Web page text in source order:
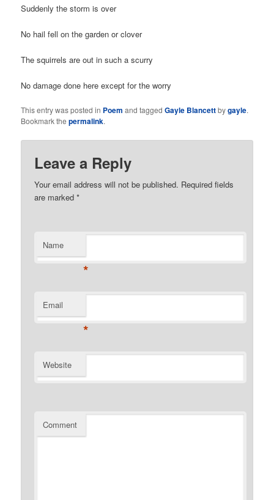
Suddenly the storm is over
No hail fell on the garden or clover
The squirrels are out in such a scurry
No damage done here except for the worry
This entry was posted in Poem and taggedGayle Blancettbygayle.
Bookmark thepermalink.
Leave a Reply
Your email address will not be published. Required fields
are marked*
Name
*
Email
*
Website
Comment